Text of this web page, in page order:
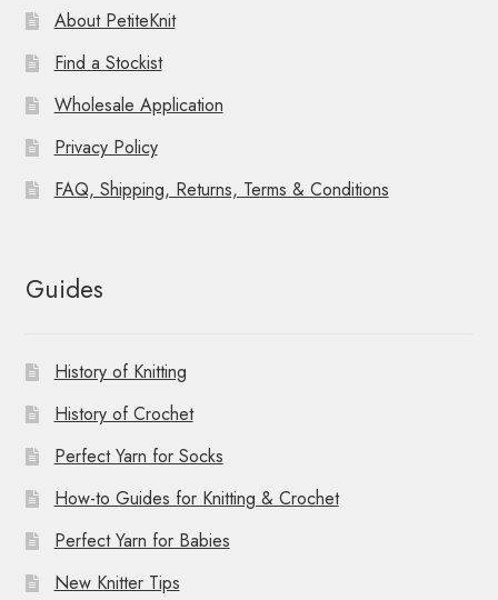
About PetiteKnit
Find a Stockist
Wholesale Application
Privacy Policy
FAQ, Shipping, Returns, Terms & Conditions
Guides
History of Knitting
History of Crochet
Perfect Yarn for Socks
How-to Guides for Knitting & Crochet
Perfect Yarn for Babies
New Knitter Tips